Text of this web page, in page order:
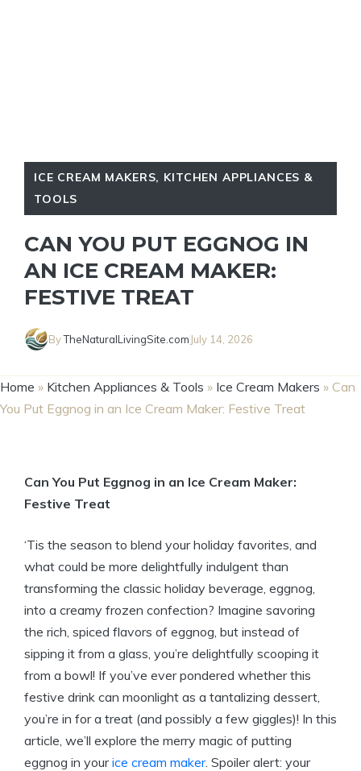
ICE CREAM MAKERS, KITCHEN APPLIANCES &
TOOLS
CAN YOU PUT EGGNOG IN
AN ICE CREAM MAKER:
FESTIVE TREAT
ByTheNaturalLivingSite.com July 14, 2026
Home » Kitchen Appliances & Tools » Ice Cream Makers » Can
You Put Eggnog in an Ice Cream Maker: Festive Treat
Can You Put Eggnog in an Ice Cream Maker:
Festive Treat
‘Tis the season to blend your holiday favorites, and
what could be more delightfully indulgent than
transforming the classic holiday beverage, eggnog,
into a creamy frozen confection? Imagine savoring
the rich, spiced flavors of eggnog, but instead of
sipping it from a glass, you’re delightfully scooping it
from a bowl! If you’ve ever pondered whether this
festive drink can moonlight as a tantalizing dessert,
you’re in for a treat (and possibly a few giggles)! In this
article, we’ll explore the merry magic of putting
eggnog in yourice cream maker. Spoiler alert: your